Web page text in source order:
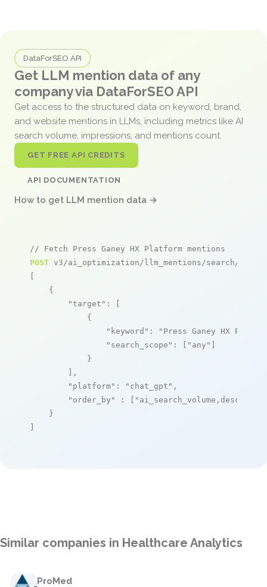
DataForSEO API
Get LLM mention data of any
company via DataForSEO API
Get access to the structured data on keyword, brand,
and website mentions in LLMs, including metrics like AI
search volume, impressions, and mentions count.
GET FREE API CREDITS
API DOCUMENTATION
How to get LLM mention data →
// Fetch Press Ganey HX Platform mentions
POST v3/ai_optimization/llm_mentions/search/live
[
    {
"target" : [
            {
"keyword" :
"Press Ganey HX
"search_scope" : [ "any" ]
            }
        ],
"platform" : "chat_gpt" ,
"order_by"
: [ "ai_search_volume,desc"
    }
]
Similar companies in Healthcare Analytics
ProMed